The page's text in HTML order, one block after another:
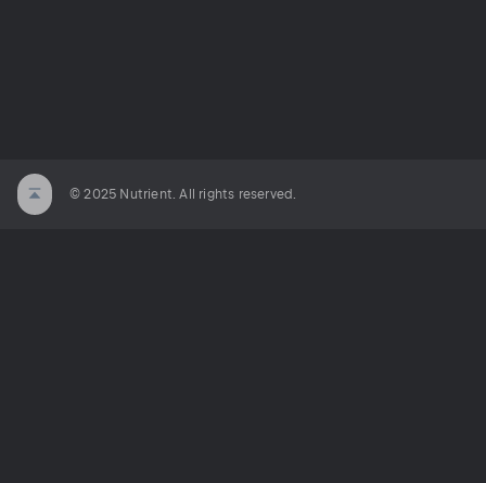
© 2025 Nutrient. All rights reserved.